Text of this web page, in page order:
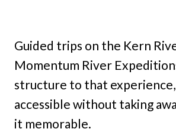
Guided trips on the Kern
Momentum River
structure to that
accessible without taking
it memorable.